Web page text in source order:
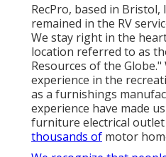
RecPro, based in
remained in the RV
We stay right in the
location referred to as
Resources of the
experience in the
as a furnishings
experience have made
furniture electrical
thousands of motor